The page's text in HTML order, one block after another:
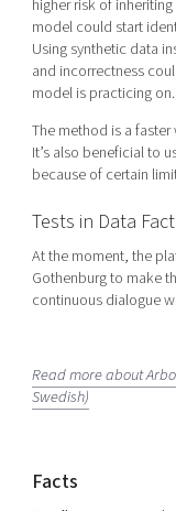
higher risk of
model could start
Using synthetic data
and incorrectness
model is practicing on.
The method is a
It’s also beneficial to
because of certain
Tests in Data
At the moment, the
Gothenburg to make
continuous dialogue
Read more about
Swedish)
Facts